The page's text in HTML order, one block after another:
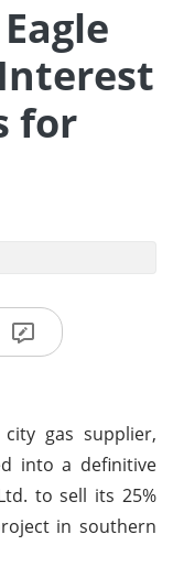
for
gas supplier,
into a definitive
to sell its 25%
in southern